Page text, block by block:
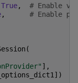
True,
# Enable
,
# Enable
(
],
])